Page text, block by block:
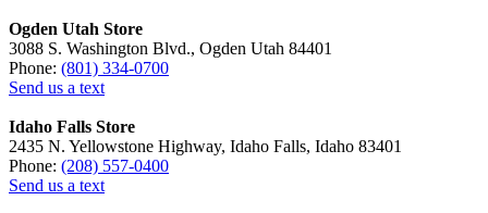
Ogden Utah Store
3088 S. Washington Blvd., Ogden Utah 84401
Phone: (801) 334-0700
Send us a text
Idaho Falls Store
2435 N. Yellowstone Highway, Idaho Falls, Idaho 83401
Phone: (208) 557-0400
Send us a text